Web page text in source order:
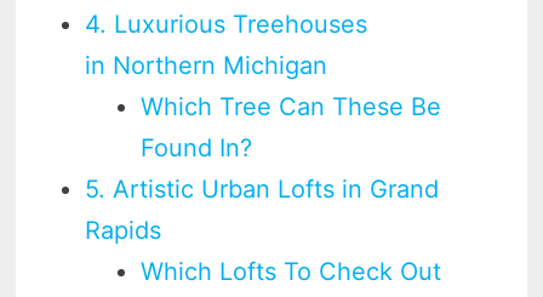
4. Luxurious Treehouses
in Northern Michigan
Which Tree Can These Be
Found In?
5. Artistic Urban Lofts in Grand
Rapids
Which Lofts To Check Out